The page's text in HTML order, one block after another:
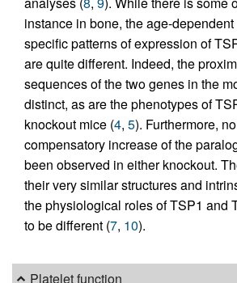
instance in bone, the age-
specific patterns of expression of
are quite different. Indeed, the
sequences of the two genes in the
distinct, as are the phenotypes of
knockout mice (4, 5). Furthermore,
compensatory increase of the
been observed in either knockout.
their very similar structures and
the physiological roles of TSP1 and
to be different (7, 10).
Platelet function